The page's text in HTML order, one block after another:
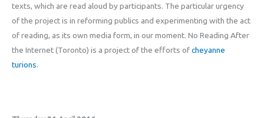
texts, which are read aloud by participants. The particular urgency
of the project is in reforming publics and experimenting with the act
of reading, as its own media form, in our moment. No Reading After
the Internet (Toronto) is a project of the efforts ofcheyanne
turions.